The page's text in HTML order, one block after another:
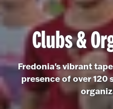
Clubs &
Fredonia's vibrant
presence of over